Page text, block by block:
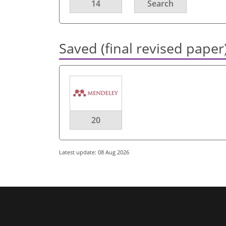
14 Search
Saved (final revised
20
Latest update: 08 Aug 2026